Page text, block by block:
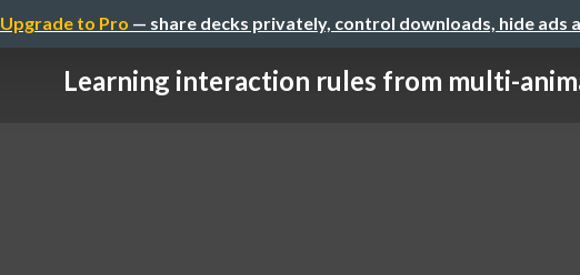
Upgrade to Pro — share decks privately, control downloads, hide ads
Learning interaction rules from multi-